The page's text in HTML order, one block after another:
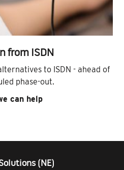
from ISDN
to ISDN - ahead of
phase-out.
can help
(NE)